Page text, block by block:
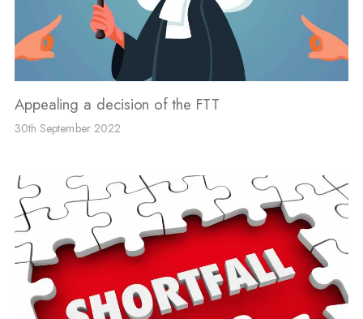
Appealing a decision of the FTT
30th September 2022